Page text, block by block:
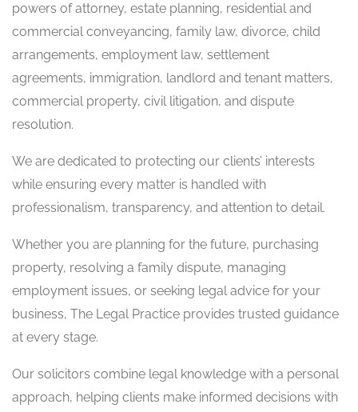
powers of attorney, estate planning, residential and
commercial conveyancing, family law, divorce, child
arrangements, employment law, settlement
agreements, immigration, landlord and tenant matters,
commercial property, civil litigation, and dispute
resolution.
We are dedicated to protecting our clients’ interests
while ensuring every matter is handled with
professionalism, transparency, and attention to detail.
Whether you are planning for the future, purchasing
property, resolving a family dispute, managing
employment issues, or seeking legal advice for your
business, The Legal Practice provides trusted guidance
at every stage.
Our solicitors combine legal knowledge with a personal
approach, helping clients make informed decisions with